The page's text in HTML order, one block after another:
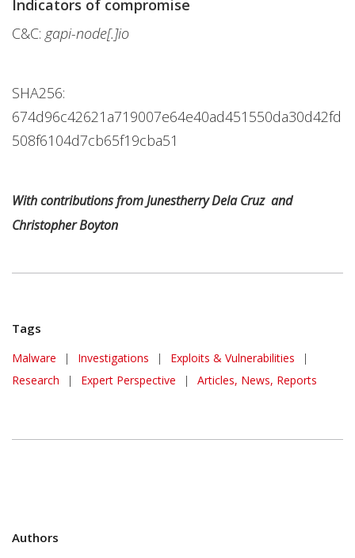
Indicators of compromise
C&C: gapi-node[.]io
SHA256:
674d96c42621a719007e64e40ad451550da30d42fd
508f6104d7cb65f19cba51
With contributions from Junestherry Dela Cruz and
Christopher Boyton
Tags
Malware | Investigations | Exploits & Vulnerabilities
|
Research
| Expert Perspective | Articles, News, Reports
Authors